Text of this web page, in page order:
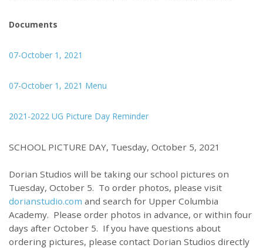
Documents
07-October 1, 2021
07-October 1, 2021 Menu
2021-2022 UG Picture Day Reminder
SCHOOL PICTURE DAY, Tuesday, October 5, 2021
Dorian Studios will be taking our school pictures on
Tuesday, October 5. To order photos, please visit
dorianstudio.com and search for Upper Columbia
Academy. Please order photos in advance, or within four
days after October 5. If you have questions about
ordering pictures, please contact Dorian Studios directly